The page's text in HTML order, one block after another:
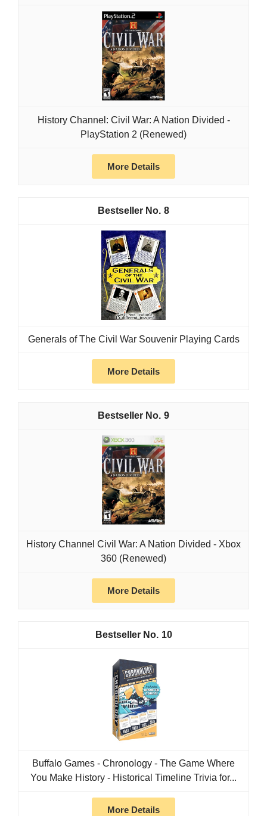
History Channel: Civil War: A Nation Divided -
PlayStation 2 (Renewed)
More Details
8
Generals of The Civil War Souvenir Playing Cards
More Details
9
History Channel Civil War: A Nation Divided - Xbox
360 (Renewed)
More Details
10
Buffalo Games - Chronology - The Game Where
You Make History - Historical Timeline Trivia for...
More Details